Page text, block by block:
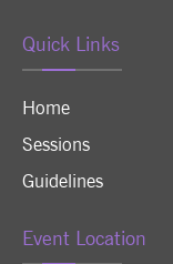
Quick Links
Home
Sessions
Guidelines
Event Location